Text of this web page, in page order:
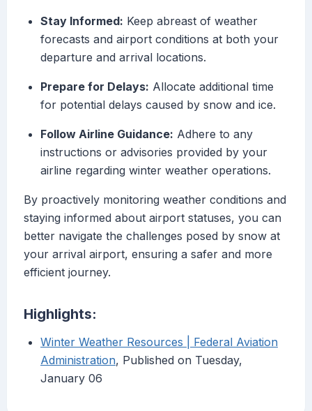
Stay Informed: Keep abreast of weather
forecasts and airport conditions at both your
departure and arrival locations.
Prepare for Delays: Allocate additional time
for potential delays caused by snow and ice.
Follow Airline Guidance: Adhere to any
instructions or advisories provided by your
airline regarding winter weather operations.
By proactively monitoring weather conditions and
staying informed about airport statuses, you can
better navigate the challenges posed by snow at
your arrival airport, ensuring a safer and more
efficient journey.
Highlights:
Winter Weather Resources | Federal Aviation
Administration, Published on Tuesday,
January 06